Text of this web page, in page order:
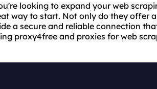
looking to expand your web
way to start. Not only do they offer
a secure and reliable connection
proxy4free and proxies for web